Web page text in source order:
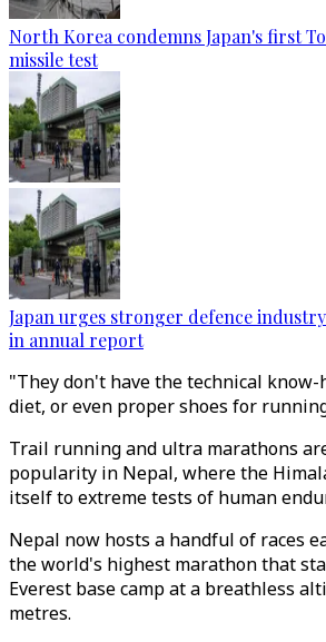
North Korea condemns Japan's first
missile test
Japan urges stronger defence
in annual report
"They don't have the technical
diet, or even proper shoes for
Trail running and ultra marathons
popularity in Nepal, where the
itself to extreme tests of human
Nepal now hosts a handful of races
the world's highest marathon that
Everest base camp at a breathless
metres.